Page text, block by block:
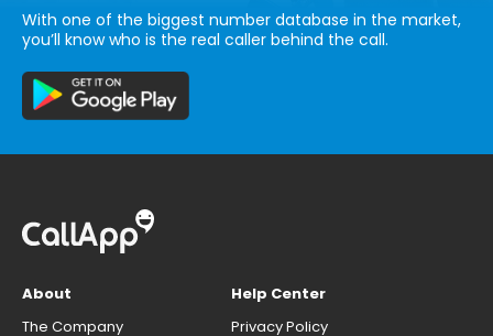
With one of the biggest number database in the market,
you’ll know who is the real caller behind the call.
About
The Company
Help Center
Privacy Policy